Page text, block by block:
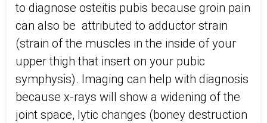
to diagnose osteitis pubis because groin pain
can also be attributed to adductor strain
(strain of the muscles in the inside of your
upper thigh that insert on your pubic
symphysis). Imaging can help with diagnosis
because x-rays will show a widening of the
joint space, lytic changes (boney destruction